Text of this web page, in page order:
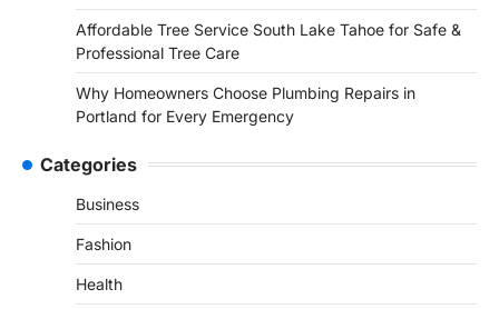
Affordable Tree Service South Lake Tahoe for Safe &
Professional Tree Care
Why Homeowners Choose Plumbing Repairs in
Portland for Every Emergency
Categories
Business
Fashion
Health